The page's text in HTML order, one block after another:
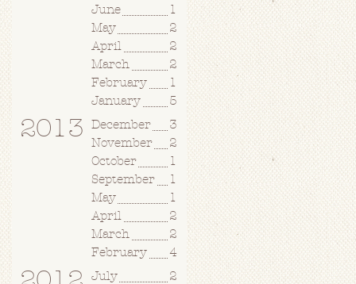
June
1
May
2
April
2
March
2
February
1
January
5
2013 December
3
November
2
October
1
September
1
May
1
April
2
March
2
February
4
July
2